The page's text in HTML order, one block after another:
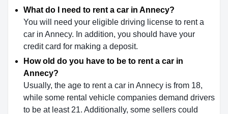
What do I need to rent a car in Annecy?
You will need your eligible driving license to rent a
car in Annecy. In addition, you should have your
credit card for making a deposit.
How old do you have to be to rent a car in
Annecy?
Usually, the age to rent a car in Annecy is from 18,
while some rental vehicle companies demand drivers
to be at least 21. Additionally, some sellers could